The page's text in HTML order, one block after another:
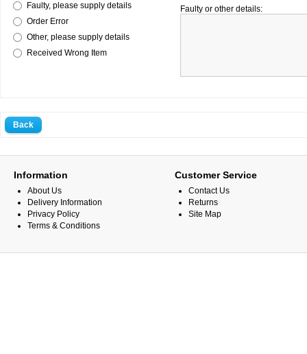
Faulty, please supply details
Order Error
Other, please supply details
Received Wrong Item
Faulty or other details:
Back
Information
About Us
Delivery Information
Privacy Policy
Terms & Conditions
Customer Service
Contact Us
Returns
Site Map